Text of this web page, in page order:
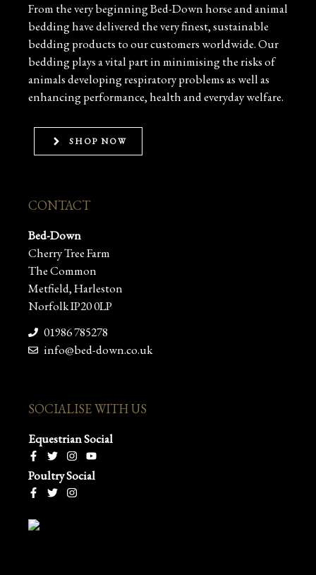
From the very beginning Bed-Down horse and animal
bedding have delivered the very finest, sustainable
bedding products to our customers worldwide. Our
bedding plays a vital part in minimising the risks of
animals developing respiratory problems as well as
enhancing performance, health and everyday welfare.
SHOP NOW
CONTACT
Bed-Down
Cherry Tree Farm
The Common
Metfield, Harleston
Norfolk IP20 0LP
01986 785278
info@bed-down.co.uk
SOCIALISE WITH US
Equestrian Social
Poultry Social